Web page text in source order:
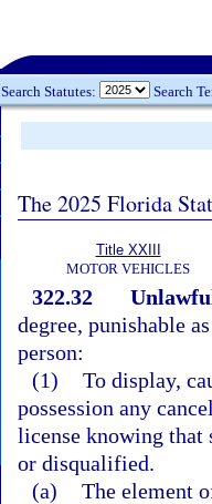
Search Statutes: Search
The 2025 Florida
Title XXIII
MOTOR VEHICLES
322.32
degree, punishable
person:
(1) To display,
possession any
license knowing that
or disqualified.
(a) The element